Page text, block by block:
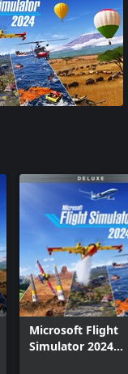
Microsoft Flight
Simulator 2024